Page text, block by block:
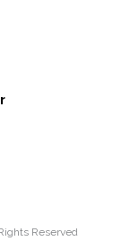
Reserved